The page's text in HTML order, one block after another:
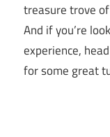
treasure trove
And if you’re
experience,
for some great